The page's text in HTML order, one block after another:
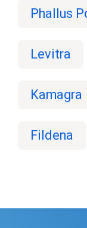
Phallus
Levitra
Kamagra
Fildena